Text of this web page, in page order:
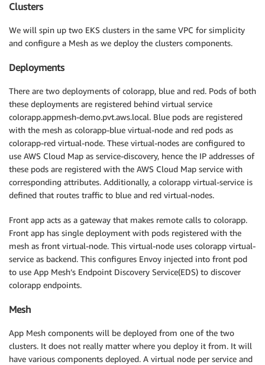
Clusters
We will spin up two EKS clusters in the same VPC for simplicity
and configure a Mesh as we deploy the clusters components.
Deployments
There are two deployments of colorapp, blue and red. Pods of both
these deployments are registered behind virtual service
colorapp.appmesh-demo.pvt.aws.local. Blue pods are registered
with the mesh as colorapp-blue virtual-node and red pods as
colorapp-red virtual-node. These virtual-nodes are configured to
use AWS Cloud Map as service-discovery, hence the IP addresses of
these pods are registered with the AWS Cloud Map service with
corresponding attributes. Additionally, a colorapp virtual-service is
defined that routes traffic to blue and red virtual-nodes.
Front app acts as a gateway that makes remote calls to colorapp.
Front app has single deployment with pods registered with the
mesh as front virtual-node. This virtual-node uses colorapp virtual-
service as backend. This configures Envoy injected into front pod
to use App Mesh’s Endpoint Discovery Service(EDS) to discover
colorapp endpoints.
Mesh
App Mesh components will be deployed from one of the two
clusters. It does not really matter where you deploy it from. It will
have various components deployed. A virtual node per service and